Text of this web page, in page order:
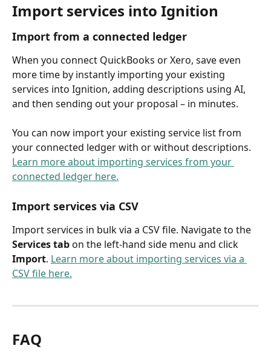
Import services into Ignition
Import from a connected ledger
When you connect QuickBooks or Xero, save even
more time by instantly importing your existing
services into Ignition, adding descriptions using AI,
and then sending out your proposal – in minutes.
You can now import your existing service list from
your connected ledger with or without descriptions.
Learn more about importing services from your
connected ledger here.
Import services via CSV
Import services in bulk via a CSV file. Navigate to the
Services tab on the left-hand side menu and click
Import. Learn more about importing services via a
CSV file here.
FAQ